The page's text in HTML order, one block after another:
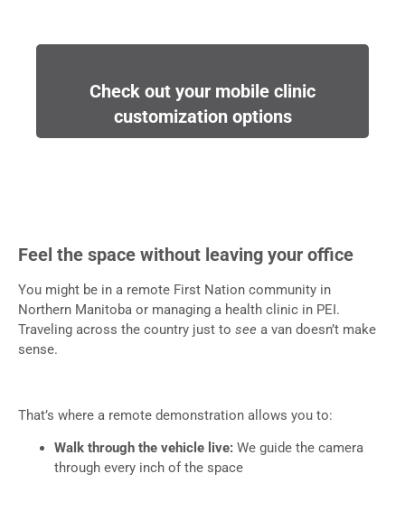
Check out your mobile clinic
customization options
Feel the space without leaving your office
You might be in a remote First Nation community in
Northern Manitoba or managing a health clinic in PEI.
Traveling across the country just to see a van doesn’t make
sense.
That’s where a remote demonstration allows you to:
Walk through the vehicle live: We guide the camera
through every inch of the space